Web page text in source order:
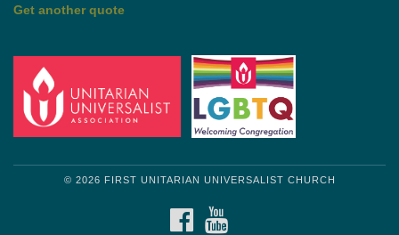
Get another quote
© 2026 FIRST UNITARIAN UNIVERSALIST CHURCH
FACEBOOK